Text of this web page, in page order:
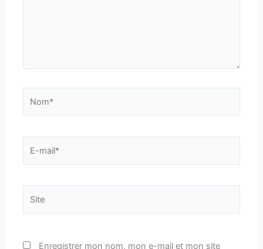
mail*
Enregistrer mon nom, mon e-mail et mon site